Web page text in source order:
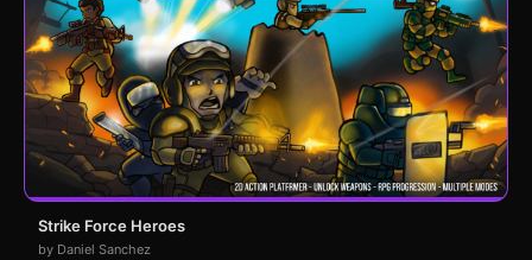
Strike Force Heroes
by Daniel Sanchez